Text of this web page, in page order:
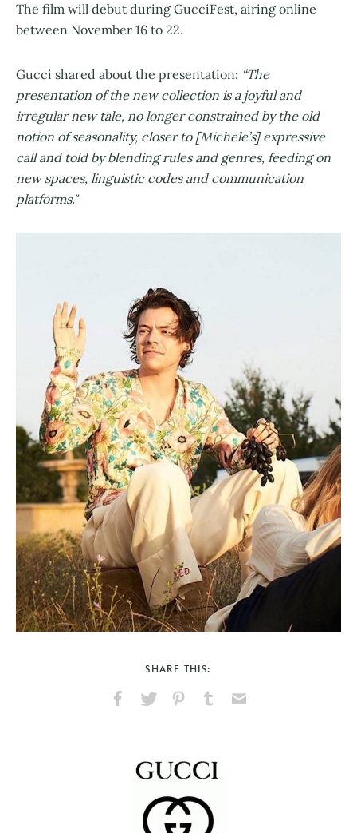
The film will debut during GucciFest, airing online
between November 16 to 22.
Gucci shared about the presentation: “The
presentation of the new collection is a joyful and
irregular new tale, no longer constrained by the old
notion of seasonality, closer to [Michele’s] expressive
call and told by blending rules and genres, feeding on
new spaces, linguistic codes and communication
platforms."
SHARE THIS: